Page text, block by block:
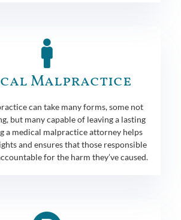
Malpractice
can take many forms, some not
but many capable of leaving a lasting
a medical malpractice attorney helps
and ensures that those responsible
for the harm they’ve caused.